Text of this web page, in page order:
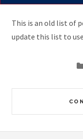
This is an old list of
update this list to